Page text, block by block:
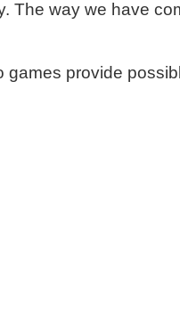
The way we have
provide